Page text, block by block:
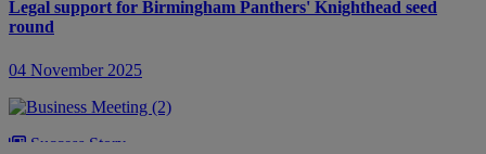
Legal support for Birmingham Panthers' Knighthead seed
round
04 November 2025
Success Story